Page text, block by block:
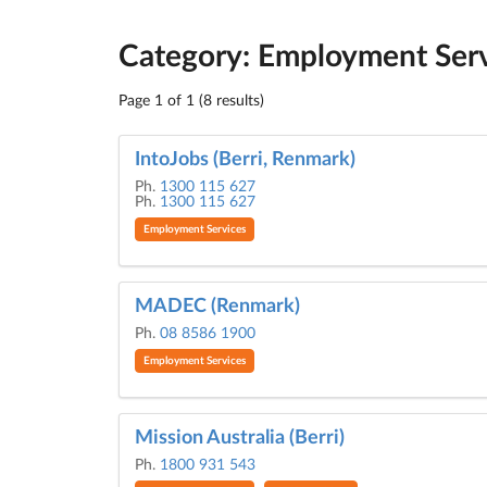
Category: Employment
Page 1 of 1 (8 results)
IntoJobs (Berri, Renmark)
Ph. 1300 115 627
Ph. 1300 115 627
Employment Services
MADEC (Renmark)
Ph. 08 8586 1900
Employment Services
Mission Australia (Berri)
Ph. 1800 931 543